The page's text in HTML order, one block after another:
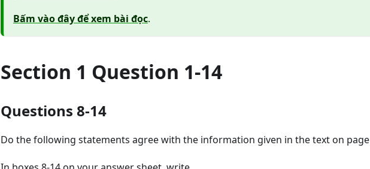
Bấm vào đây để xem bài đọc.
Section 1 Question 1-14
Questions 8-14
Do the following statements agree with the information given in the text on page